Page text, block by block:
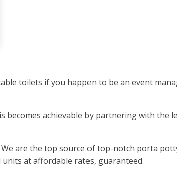
toilets if you happen to be an event
becomes achievable by partnering with the
are the top source of top-notch porta
at affordable rates, guaranteed.